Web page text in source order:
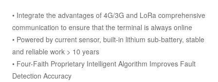
• Integrate the advantages of 4G/3G and LoRa comprehensive
communication to ensure that the terminal is always online
• Powered by current sensor, built-in lithium sub-battery, stable
and reliable work > 10 years
• Four-Faith Proprietary Intelligent Algorithm Improves Fault
Detection Accuracy